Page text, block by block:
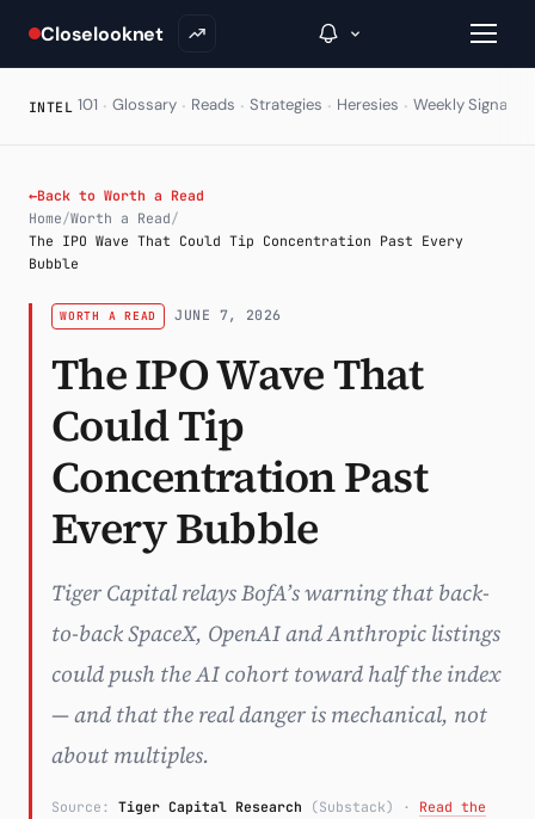
Closelooknet
Inside C+
The Vault
Portfolio Books
Signals & Trade Log
Weekly Signal
The Indices
Subscribe
INTEL 101 · Glossary · Reads · Strategies · Heresies · Weekly Signal
←Back to Worth a Read
Home/Worth a Read/
The IPO Wave That Could Tip Concentration Past Every
Bubble
WORTH A READ JUNE 7, 2026
The IPO Wave That
Could Tip
Concentration Past
Every Bubble
Tiger Capital relays BofA’s warning that back-
to-back SpaceX, OpenAI and Anthropic listings
could push the AI cohort toward half the index
— and that the real danger is mechanical, not
about multiples.
Source: Tiger Capital Research (Substack) ·
Read the